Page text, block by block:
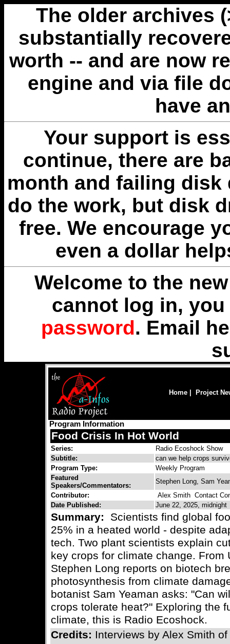
The older archives
substantially
worth -- and are now
engine and via file
have
Your support is
continue, there are
month and failing disk
do the work, but disk
free. We encourage
even a dollar
Welcome to the
cannot log in,
password. Email
Home Project
Program Information
Food Crisis In Hot World
Series:
Radio Ecoshock Show
Subtitle:
can we help crops
Program Type:
Weekly Program
Featured
Speakers/Commentators:
Stephen Long, Sam
Contributor:
Alex Smith Contact
Date Published:
June 22, 2025, midnight
Summary:
Scientists find global
25% in a heated world - despite
tech. Two plant scientists explain
key crops for climate change. From
Stephen Long reports on biotech
photosynthesis from climate
botanist Sam Yeaman asks: "Can
crops tolerate heat?" Exploring the
climate, this is Radio Ecoshock.
Credits: Interviews by Alex Smith